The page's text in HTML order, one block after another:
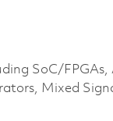
SoC/
Mixed